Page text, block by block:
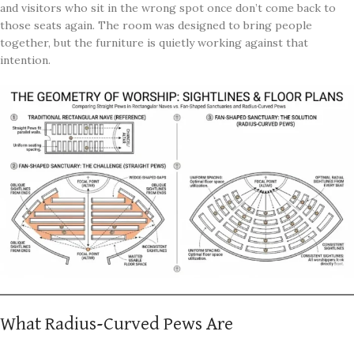
and visitors who sit in the wrong spot once don’t come back to
those seats again. The room was designed to bring people
together, but the furniture is quietly working against that
intention.
What Radius-Curved Pews Are